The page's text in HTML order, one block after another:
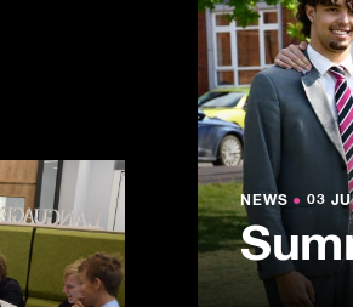
NEWS ● 03
NEWS ● 03
NEWS 03